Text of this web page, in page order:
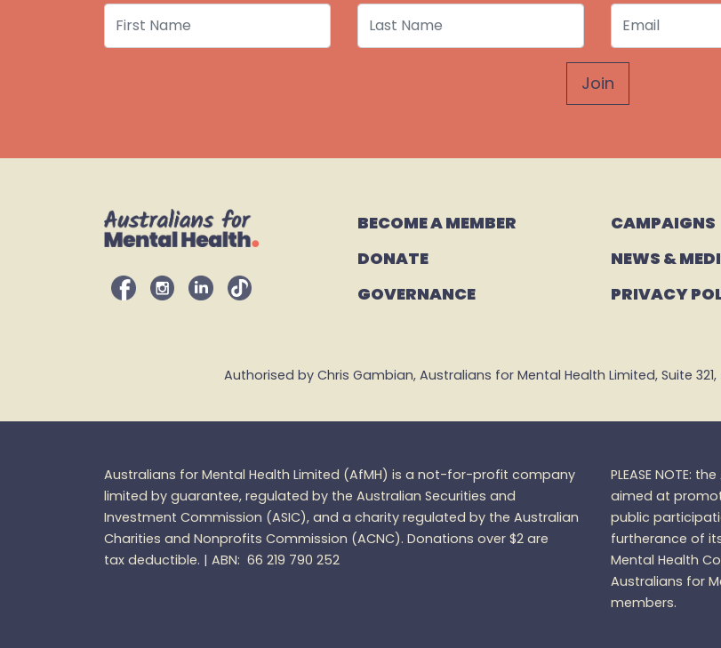
First Name Last Name Email
BECOME A MEMBER CAMPAIGNS
DONATE
NEWS &
GOVERNANCE
PRIVACY
Authorised by Chris Gambian, Australians for Mental Health Limited, Suite 321,
Australians for Mental Health Limited (AfMH) is a not-for-profit company
limited by guarantee, regulated by the Australian Securities and
Investment Commission (ASIC), and a charity regulated by the Australian
Charities and Nonprofits Commission (ACNC). Donations over $2 are
tax deductible. | ABN: 66 219 790 252
PLEASE NOTE:
aimed at
public
furtherance of
Mental Health
Australians for
members.